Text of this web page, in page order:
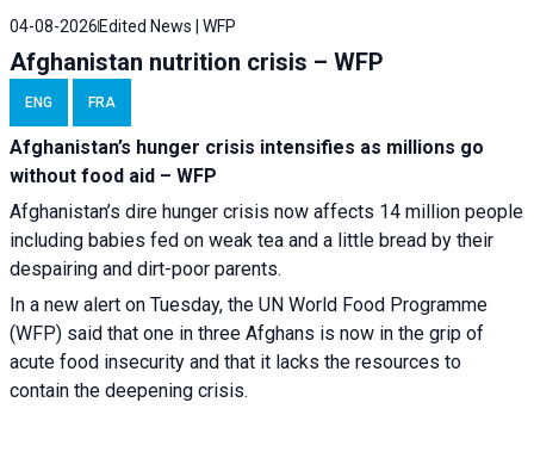
04-08-2026 Edited News | WFP
Afghanistan nutrition crisis – WFP
ENG FRA
Afghanistan’s hunger crisis intensifies as millions go
without food aid – WFP
Afghanistan’s dire hunger crisis now affects 14 million people
including babies fed on weak tea and a little bread by their
despairing and dirt-poor parents.
In a new alert on Tuesday, the UN World Food Programme
(WFP) said that one in three Afghans is now in the grip of
acute food insecurity and that it lacks the resources to
contain the deepening crisis.